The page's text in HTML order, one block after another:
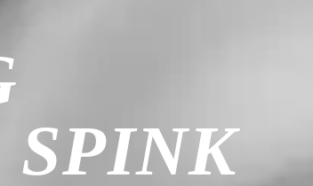
SPINK